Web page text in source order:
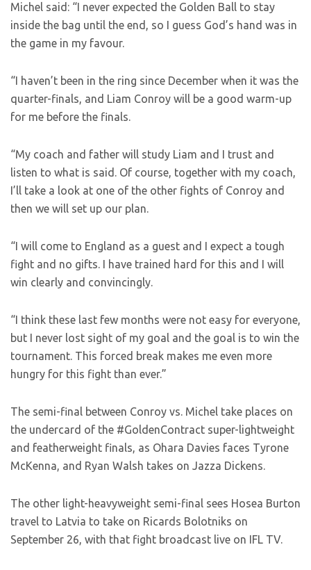
Michel said: “I never expected the Golden Ball to stay
inside the bag until the end, so I guess God’s hand was in
the game in my favour.
“I haven’t been in the ring since December when it was the
quarter-finals, and Liam Conroy will be a good warm-up
for me before the finals.
“My coach and father will study Liam and I trust and
listen to what is said. Of course, together with my coach,
I’ll take a look at one of the other fights of Conroy and
then we will set up our plan.
“I will come to England as a guest and I expect a tough
fight and no gifts. I have trained hard for this and I will
win clearly and convincingly.
“I think these last few months were not easy for everyone,
but I never lost sight of my goal and the goal is to win the
tournament. This forced break makes me even more
hungry for this fight than ever.”
The semi-final between Conroy vs. Michel take places on
the undercard of the #GoldenContract super-lightweight
and featherweight finals, as Ohara Davies faces Tyrone
McKenna, and Ryan Walsh takes on Jazza Dickens.
The other light-heavyweight semi-final sees Hosea Burton
travel to Latvia to take on Ricards Bolotniks on
September 26, with that fight broadcast live on IFL TV.